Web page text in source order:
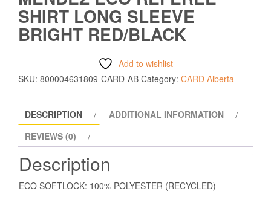
SHIRT LONG SLEEVE
BRIGHT RED/BLACK
Add to wishlist
SKU: 800004631809-CARD-AB Category: CARD Alberta
DESCRIPTION
ADDITIONAL INFORMATION
REVIEWS (0)
Description
ECO SOFTLOCK: 100% POLYESTER (RECYCLED)